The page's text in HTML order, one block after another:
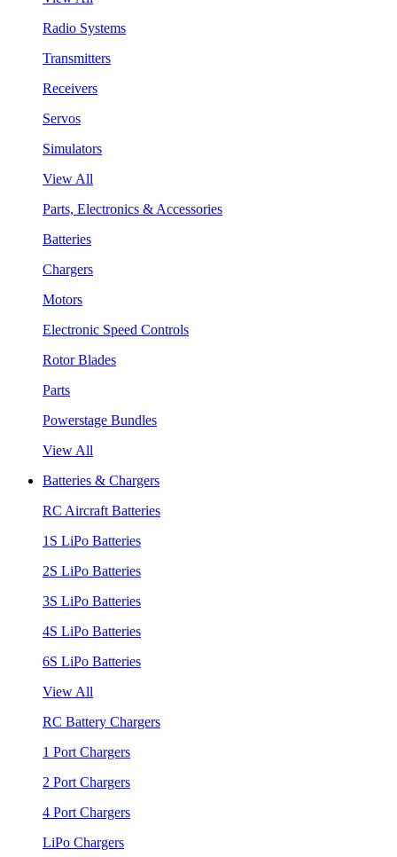
Radio Systems
Transmitters
Receivers
Servos
Simulators
View All
Parts, Electronics & Accessories
Batteries
Chargers
Motors
Electronic Speed Controls
Rotor Blades
Parts
Powerstage Bundles
View All
Batteries & Chargers
RC Aircraft Batteries
1S LiPo Batteries
2S LiPo Batteries
3S LiPo Batteries
4S LiPo Batteries
6S LiPo Batteries
View All
RC Battery Chargers
1 Port Chargers
2 Port Chargers
4 Port Chargers
LiPo Chargers